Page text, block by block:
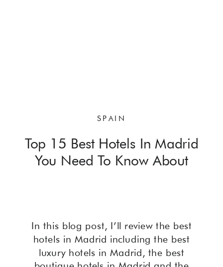
In this blog post, I’ll review the best
hotels in Madrid including the best
luxury hotels in Madrid, the best
Top 15 Best Hotels In Madrid
You Need To Know About
SPAIN